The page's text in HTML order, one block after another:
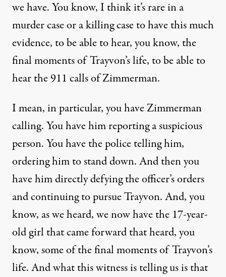
we have. You know, I think it’s rare in a
murder case or a killing case to have this much
evidence, to be able to hear, you know, the
final moments of Trayvon’s life, to be able to
hear the 911 calls of Zimmerman.
I mean, in particular, you have Zimmerman
calling. You have him reporting a suspicious
person. You have the police telling him,
ordering him to stand down. And then you
have him directly defying the officer’s orders
and continuing to pursue Trayvon. And, you
know, as we heard, we now have the 17-year-
old girl that came forward that heard, you
know, some of the final moments of Trayvon’s
life. And what this witness is telling us is that